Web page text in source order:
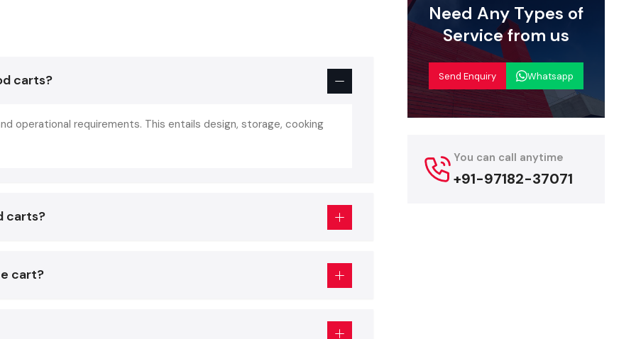
Stainless steel food carts are tough and can be serviced and repaired
easily, hence a cheaper cost of repair. A food cart is prepared by a
appliances. This keeps vendors ready to work at all times and ensures
smooth business operations.
Smooth and clean surface that's easy to wipe.
Organized shelves for better storage and work..
How To Select The Best Stainless Steel Food
carts?
operational requirements. This entails design, storage, cooking
carts?
cart?
Need Any Types of
Service from us
Send Enquiry Whatsapp
You can call anytime
+91-97182-37071